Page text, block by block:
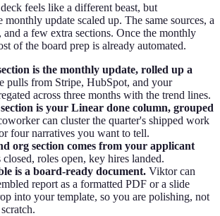
feels like a different beast, but
update scaled up. The same sources, a
a few extra sections. Once the monthly
of the board prep is already automated.
is the monthly update, rolled up a
pulls from Stripe, HubSpot, and your
across three months with the trend lines.
is your Linear done column, grouped
can cluster the quarter's shipped work
four narratives you want to tell.
org section comes from your applicant
closed, roles open, key hires landed.
is a board-ready document. Viktor can
report as a formatted PDF or a slide
into your template, so you are polishing, not